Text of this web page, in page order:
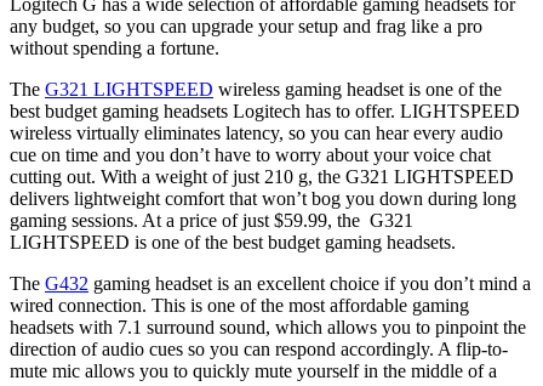
any budget, so you can upgrade your setup and frag like a pro
without spending a fortune.
The G321 LIGHTSPEED wireless gaming headset is one of the
best budget gaming headsets Logitech has to offer. LIGHTSPEED
wireless virtually eliminates latency, so you can hear every audio
cue on time and you don’t have to worry about your voice chat
cutting out. With a weight of just 210 g, the G321 LIGHTSPEED
delivers lightweight comfort that won’t bog you down during long
gaming sessions. At a price of just $59.99, the G321
LIGHTSPEED is one of the best budget gaming headsets.
The G432 gaming headset is an excellent choice if you don’t mind a
wired connection. This is one of the most affordable gaming
headsets with 7.1 surround sound, which allows you to pinpoint the
direction of audio cues so you can respond accordingly. A flip-to-
mute mic allows you to quickly mute yourself in the middle of a